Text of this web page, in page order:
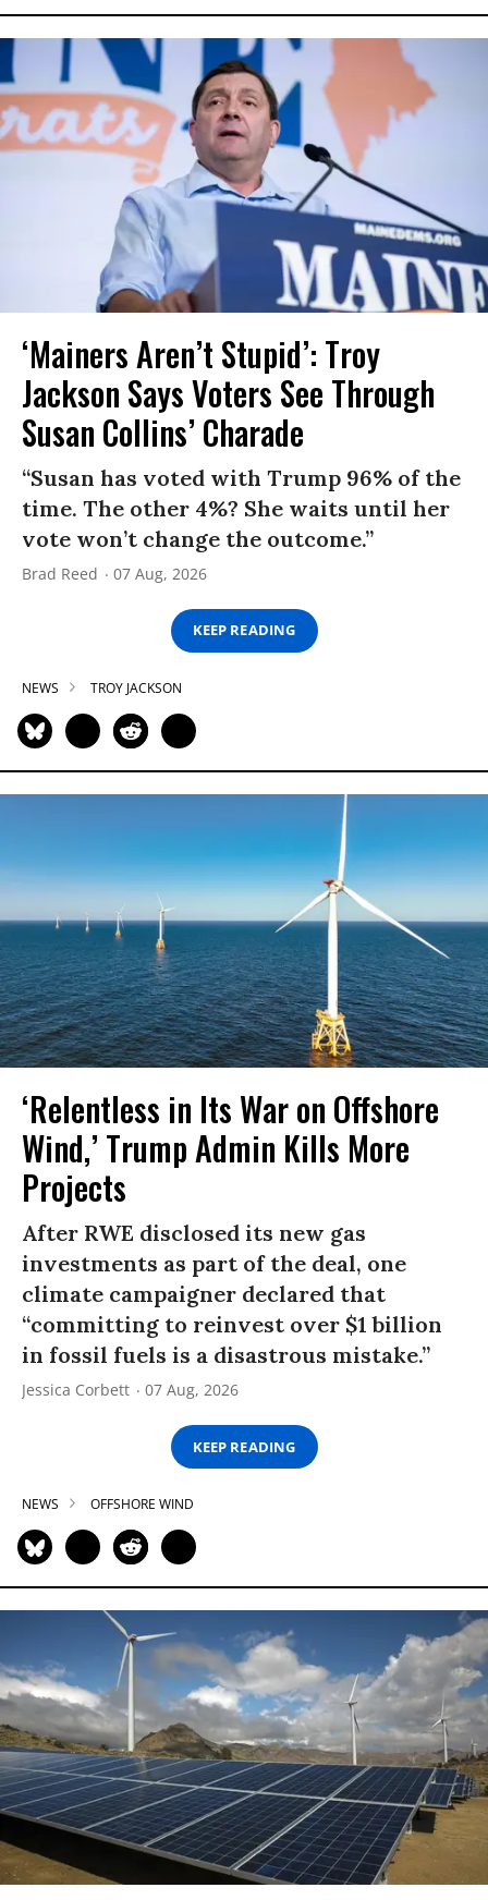
‘Mainers Aren’t Stupid’: Troy
Jackson Says Voters See Through
Susan Collins’ Charade
“Susan has voted with Trump 96% of the
time. The other 4%? She waits until her
vote won’t change the outcome.”
Brad Reed 07 Aug, 2026
KEEP READING
NEWS TROY JACKSON
‘Relentless in Its War on Offshore
Wind,’ Trump Admin Kills More
Projects
After RWE disclosed its new gas
investments as part of the deal, one
climate campaigner declared that
“committing to reinvest over $1 billion
in fossil fuels is a disastrous mistake.”
Jessica Corbett 07 Aug, 2026
KEEP READING
NEWS OFFSHORE WIND